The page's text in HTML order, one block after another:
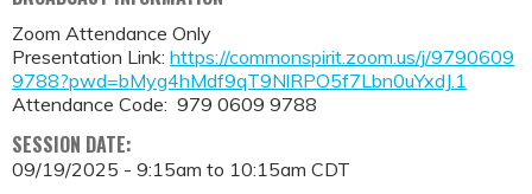
Zoom Attendance Only
Presentation Link: https://commonspirit.zoom.us/j/9790609
9788?pwd=bMyg4hMdf9qT9NlRPO5f7Lbn0uYxdJ.1
Attendance Code: 979 0609 9788
SESSION DATE:
09/19/2025 - 9:15am to 10:15am CDT